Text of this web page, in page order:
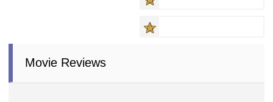
Movie Reviews